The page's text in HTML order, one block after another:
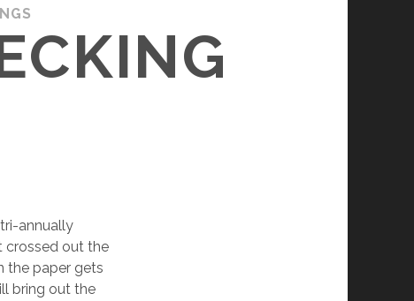
annually
crossed out the
the paper gets
bring out the